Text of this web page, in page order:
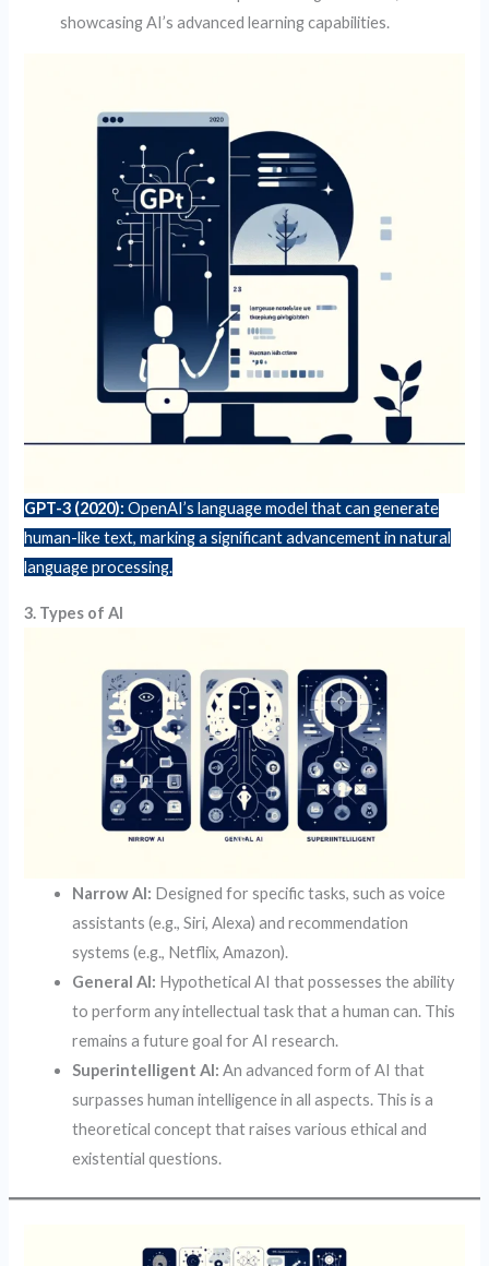
showcasing AI’s advanced learning capabilities.
GPT-3 (2020): OpenAI’s language model that can generate
human-like text, marking a significant advancement in natural
language processing.
3. Types of AI
Narrow AI: Designed for specific tasks, such as voice
assistants (e.g., Siri, Alexa) and recommendation
systems (e.g., Netflix, Amazon).
General AI: Hypothetical AI that possesses the ability
to perform any intellectual task that a human can. This
remains a future goal for AI research.
Superintelligent AI: An advanced form of AI that
surpasses human intelligence in all aspects. This is a
theoretical concept that raises various ethical and
existential questions.